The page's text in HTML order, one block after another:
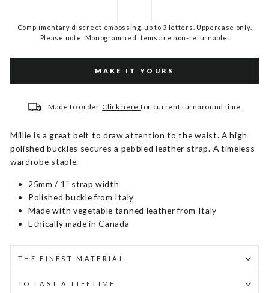
Complimentary discreet embossing, up to 3 letters. Uppercase only.
Please note: Monogrammed items are non-returnable.
MAKE IT YOURS
Made to order. Click here for current turnaround time.
Millie is a great belt to draw attention to the waist. A high
polished buckles secures a pebbled leather strap. A timeless
wardrobe staple.
25mm / 1" strap width
Polished buckle from Italy
Made with vegetable tanned leather from Italy
Ethically made in Canada
THE FINEST MATERIAL
TO LAST A LIFETIME